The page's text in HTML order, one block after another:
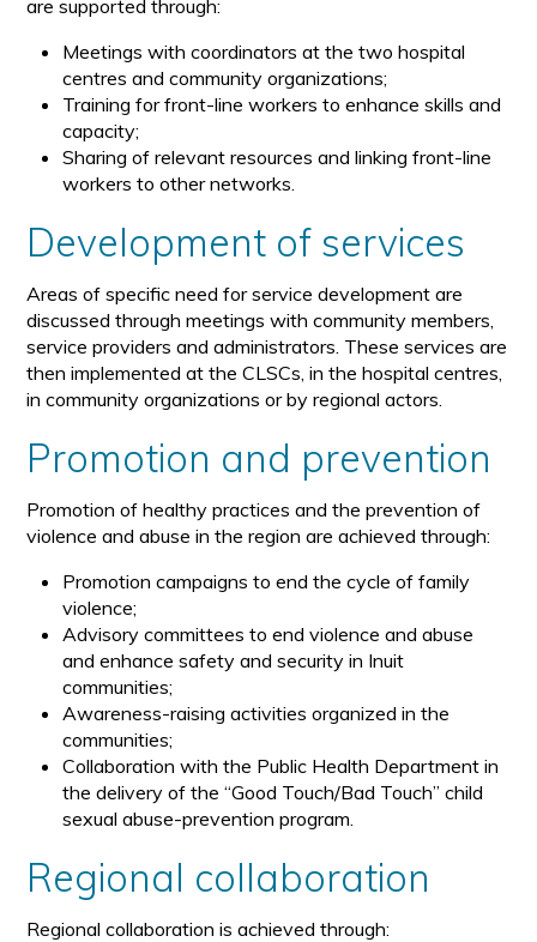
are supported through:
Meetings with coordinators at the two hospital
centres and community organizations;
Training for front-line workers to enhance skills and
capacity;
Sharing of relevant resources and linking front-line
workers to other networks.
Development of services
Areas of specific need for service development are
discussed through meetings with community members,
service providers and administrators. These services are
then implemented at the CLSCs, in the hospital centres,
in community organizations or by regional actors.
Promotion and prevention
Promotion of healthy practices and the prevention of
violence and abuse in the region are achieved through:
Promotion campaigns to end the cycle of family
violence;
Advisory committees to end violence and abuse
and enhance safety and security in Inuit
communities;
Awareness-raising activities organized in the
communities;
Collaboration with the Public Health Department in
the delivery of the “Good Touch/Bad Touch” child
sexual abuse-prevention program.
Regional collaboration
Regional collaboration is achieved through: